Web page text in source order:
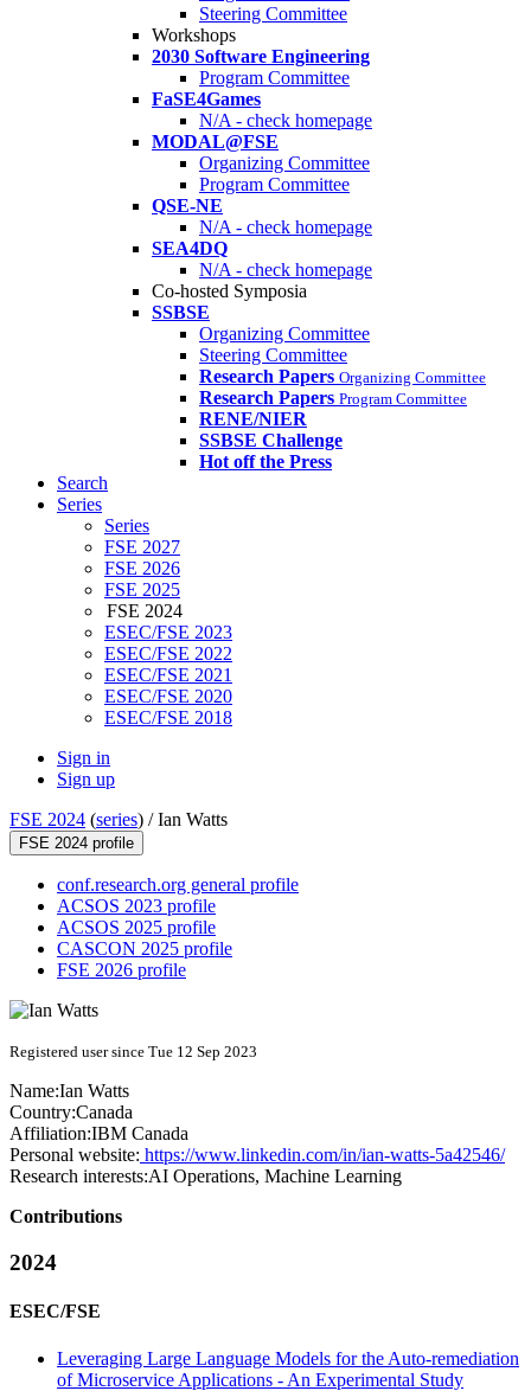
Steering Committee
Workshops
2030 Software Engineering
Program Committee
FaSE4Games
N/A - check homepage
MODAL@FSE
Organizing Committee
Program Committee
QSE-NE
N/A - check homepage
SEA4DQ
N/A - check homepage
Co-hosted Symposia
SSBSE
Organizing Committee
Steering Committee
Research Papers Organizing Committee
Research Papers Program Committee
RENE/NIER
SSBSE Challenge
Hot off the Press
Search
Series
Series
FSE 2027
FSE 2026
FSE 2025
FSE 2024
ESEC/FSE 2023
ESEC/FSE 2022
ESEC/FSE 2021
ESEC/FSE 2020
ESEC/FSE 2018
Sign in
Sign up
FSE 2024 (series) /Ian Watts
FSE 2024 profile
conf.research.org general profile
ACSOS 2023 profile
ACSOS 2025 profile
CASCON 2025 profile
FSE 2026 profile
Registered user since Tue 12 Sep 2023
Name:Ian Watts
Country:Canada
Affiliation:IBM Canada
Personal website: https://www.linkedin.com/in/ian-watts-5a42546/
Research interests:AI Operations, Machine Learning
Contributions
2024
ESEC/FSE
Leveraging Large Language Models for the Auto-remediation
of Microservice Applications - An Experimental Study